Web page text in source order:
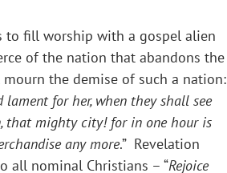
to fill worship with a gospel alien
of the nation that abandons the
the demise of such a nation:
for her, when they shall see
that mighty city! for in one hour is
any more.” Revelation
all nominal Christians – “Rejoice